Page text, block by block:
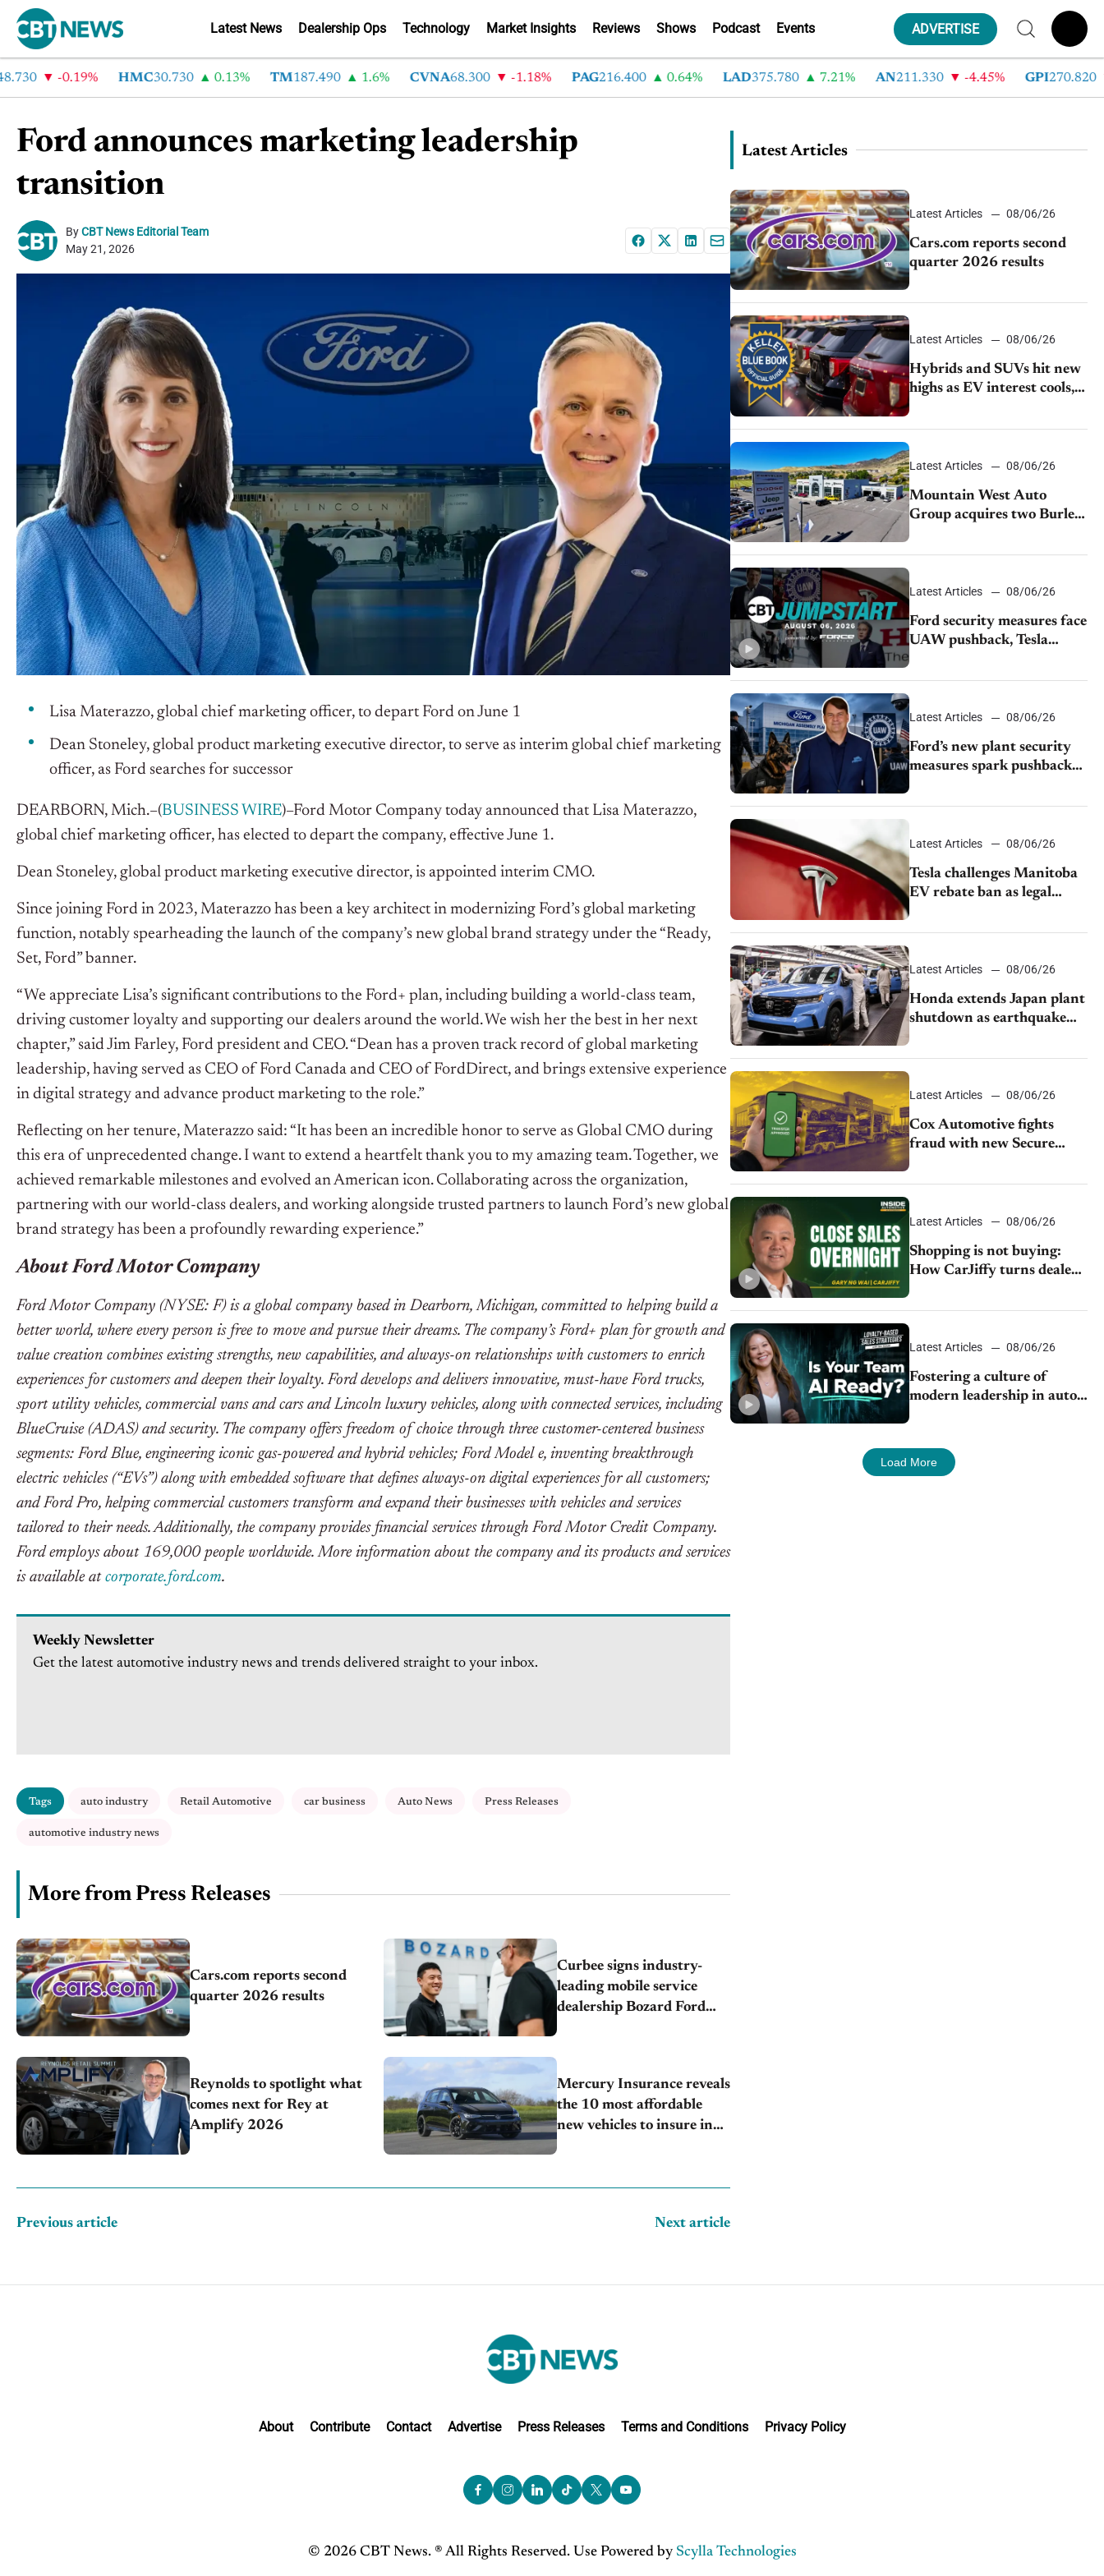
Latest News Dealership Ops Technology Market Insights Reviews Shows Podcast Events ADVERTISE
-0.19% HMC30.730 0.13% TM 187.490 1.6% CVNA68.300 -1.18% PAG216.400 0.64% LAD375.780 7.21% AN 211.330 -4.45% GPI 270.820 -
Ford announces marketing leadership
transition
ByCBT News Editorial Team
May 21, 2026
Lisa Materazzo, global chief marketing officer, to depart Ford on June 1
Dean Stoneley, global product marketing executive director, to serve as interim global chief marketing
officer, as Ford searches for successor
DEARBORN, Mich.–(BUSINESS WIRE)–Ford Motor Company today announced that Lisa Materazzo,
global chief marketing officer, has elected to depart the company, effective June 1.
Dean Stoneley, global product marketing executive director, is appointed interim CMO.
Since joining Ford in 2023, Materazzo has been a key architect in modernizing Ford’s global marketing
function, notably spearheading the launch of the company’s new global brand strategy under the “Ready,
Set, Ford” banner.
“We appreciate Lisa’s significant contributions to the Ford+ plan, including building a world-class team,
driving customer loyalty and supporting our dealers around the world. We wish her the best in her next
chapter,” said Jim Farley, Ford president and CEO. “Dean has a proven track record of global marketing
leadership, having served as CEO of Ford Canada and CEO of FordDirect, and brings extensive experience
in digital strategy and advance product marketing to the role.”
Reflecting on her tenure, Materazzo said: “It has been an incredible honor to serve as Global CMO during
this era of unprecedented change. I want to extend a heartfelt thank you to my amazing team. Together, we
achieved remarkable milestones and evolved an American icon. Collaborating across the organization,
partnering with our world-class dealers, and working alongside trusted partners to launch Ford’s new global
brand strategy has been a profoundly rewarding experience.”
About Ford Motor Company
Ford Motor Company (NYSE: F) is a global company based in Dearborn, Michigan, committed to helping build a
better world, where every person is free to move and pursue their dreams. The company’s Ford+ plan for growth and
value creation combines existing strengths, new capabilities, and always-on relationships with customers to enrich
experiences for customers and deepen their loyalty. Ford develops and delivers innovative, must-have Ford trucks,
sport utility vehicles, commercial vans and cars and Lincoln luxury vehicles, along with connected services, including
BlueCruise (ADAS) and security. The company offers freedom of choice through three customer-centered business
segments: Ford Blue, engineering iconic gas-powered and hybrid vehicles; Ford Model e, inventing breakthrough
electric vehicles (“EVs”) along with embedded software that defines always-on digital experiences for all customers;
and Ford Pro, helping commercial customers transform and expand their businesses with vehicles and services
tailored to their needs. Additionally, the company provides financial services through Ford Motor Credit Company.
Ford employs about 169,000 people worldwide. More information about the company and its products and services
is available at corporate.ford.com.
Weekly Newsletter
Get the latest automotive industry news and trends delivered straight to your inbox.
Tags auto industry Retail Automotive car business Auto News Press Releases
automotive industry news
More from Press Releases
Cars.com reports second
quarter 2026 results
Curbee signs industry-
leading mobile service
dealership Bozard Ford
Reynolds to spotlight what
comes next for Rey at
Amplify 2026
Mercury Insurance reveals
the 10 most affordable
new vehicles to insure in
Previous article Next article
Latest Articles
Latest Articles 08/06/26
Cars.com reports second
quarter 2026 results
Latest Articles 08/06/26
Hybrids and SUVs hit new
highs as EV interest cools,
KBB survey finds
Latest Articles 08/06/26
Mountain West Auto
Group acquires two Burley
dealerships from Young
Automotive
Latest Articles 08/06/26
Ford security measures face
UAW pushback, Tesla
challenges EV rebate ban,
Honda extends plant
shutdown
Latest Articles 08/06/26
Ford’s new plant security
measures spark pushback
from UAW over worker
discipline
Latest Articles 08/06/26
Tesla challenges Manitoba
EV rebate ban as legal
battle moves to court
Latest Articles 08/06/26
Honda extends Japan plant
shutdown as earthquake
disrupts parts supply
Latest Articles 08/06/26
Cox Automotive fights
fraud with new Secure
Vehicle Transfer tool
Latest Articles 08/06/26
Shopping is not buying:
How CarJiffy turns dealer
websites into 24/7 sales
channels
Latest Articles 08/06/26
Fostering a culture of
modern leadership in auto
retail
Load More
About Contribute Contact Advertise Press Releases Terms and Conditions Privacy Policy
© 2026 CBT News. ® All Rights Reserved. Use Powered by Scylla Technologies